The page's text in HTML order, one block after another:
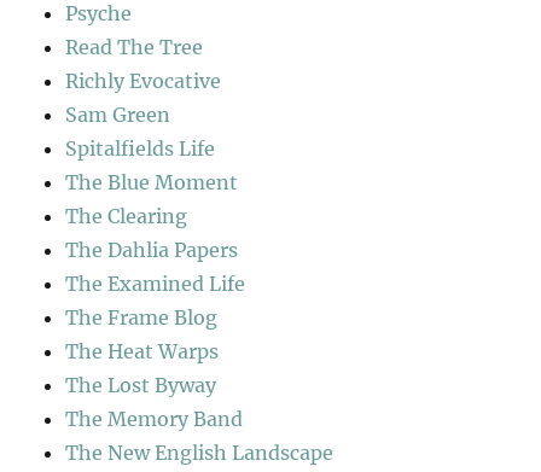
Psyche
Read The Tree
Richly Evocative
Sam Green
Spitalfields Life
The Blue Moment
The Clearing
The Dahlia Papers
The Examined Life
The Frame Blog
The Heat Warps
The Lost Byway
The Memory Band
The New English Landscape